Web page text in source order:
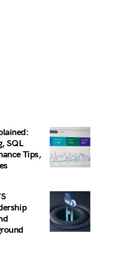
SQL
Tips,